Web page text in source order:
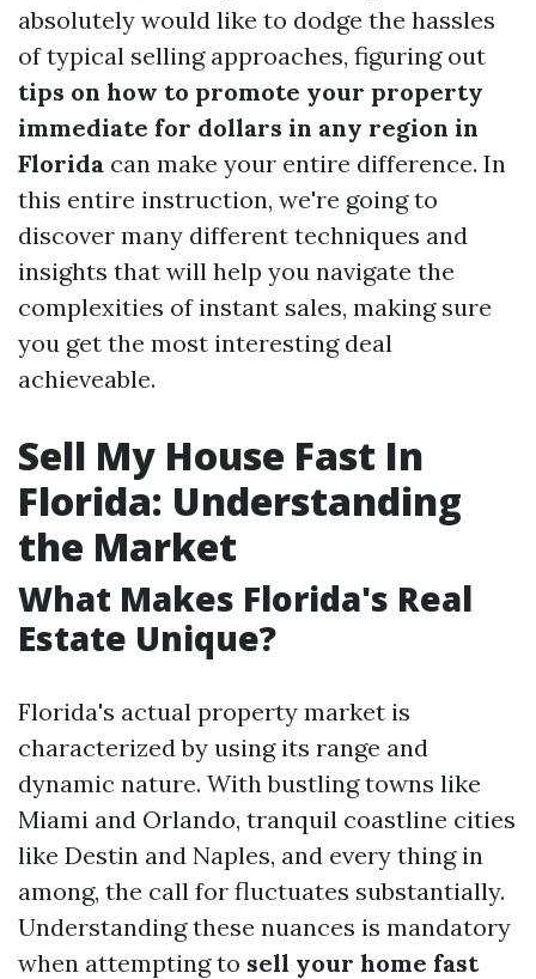
absolutely would like to dodge the hassles
of typical selling approaches, figuring out
tips on how to promote your property
immediate for dollars in any region in
Florida can make your entire difference. In
this entire instruction, we're going to
discover many different techniques and
insights that will help you navigate the
complexities of instant sales, making sure
you get the most interesting deal
achieveable.
Sell My House Fast In
Florida: Understanding
the Market
What Makes Florida's Real
Estate Unique?
Florida's actual property market is
characterized by using its range and
dynamic nature. With bustling towns like
Miami and Orlando, tranquil coastline cities
like Destin and Naples, and every thing in
among, the call for fluctuates substantially.
Understanding these nuances is mandatory
when attempting to sell your home fast